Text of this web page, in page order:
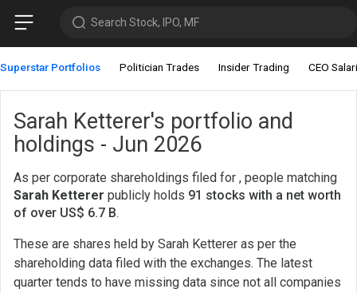
Search Stock, IPO, MF
Superstar Portfolios Politician Trades Insider Trading CEO
Sarah Ketterer's portfolio and
holdings - Jun 2026
As per corporate shareholdings filed for , people matching
Sarah Ketterer publicly holds 91 stocks with a net worth
of over US$ 6.7 B.
These are shares held by Sarah Ketterer as per the
shareholding data filed with the exchanges. The latest
quarter tends to have missing data since not all companies